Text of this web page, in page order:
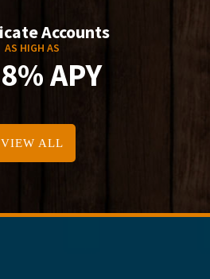
Accounts
AS HIGH AS
APY
VIEW ALL